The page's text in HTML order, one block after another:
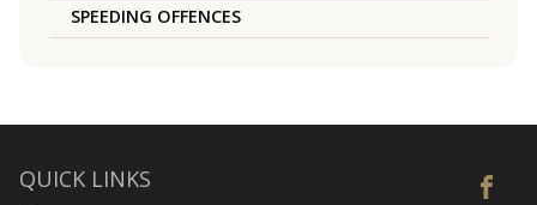
SPEEDING OFFENCES
QUICK LINKS